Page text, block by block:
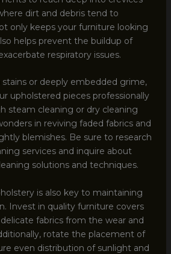
dirt and debris tend to
only keeps your furniture looking
helps prevent the buildup of
respiratory issues.
or deeply embedded grime,
upholstered pieces professionally
steam cleaning or dry cleaning
in reviving faded fabrics and
blemishes. Be sure to research
services and inquire about
solutions and techniques.
is also key to maintaining
Invest in quality furniture covers
fabrics from the wear and
rotate the placement of
even distribution of sunlight and